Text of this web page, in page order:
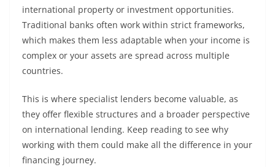
international property or investment opportunities.
Traditional banks often work within strict frameworks,
which makes them less adaptable when your income is
complex or your assets are spread across multiple
countries.
This is where specialist lenders become valuable, as
they offer flexible structures and a broader perspective
on international lending. Keep reading to see why
working with them could make all the difference in your
financing journey.